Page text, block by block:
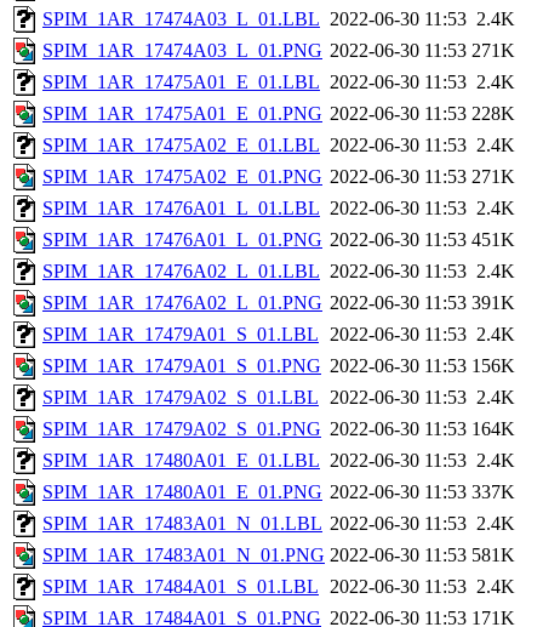
SPIM_1AR_17474A03_L_01.LBL 2022-06-30 11:53 2.4K
SPIM_1AR_17474A03_L_01.PNG 2022-06-30 11:53 271K
SPIM_1AR_17475A01_E_01.LBL 2022-06-30 11:53 2.4K
SPIM_1AR_17475A01_E_01.PNG 2022-06-30 11:53 228K
SPIM_1AR_17475A02_E_01.LBL 2022-06-30 11:53 2.4K
SPIM_1AR_17475A02_E_01.PNG 2022-06-30 11:53 271K
SPIM_1AR_17476A01_L_01.LBL 2022-06-30 11:53 2.4K
SPIM_1AR_17476A01_L_01.PNG 2022-06-30 11:53 451K
SPIM_1AR_17476A02_L_01.LBL 2022-06-30 11:53 2.4K
SPIM_1AR_17476A02_L_01.PNG 2022-06-30 11:53 391K
SPIM_1AR_17479A01_S_01.LBL 2022-06-30 11:53 2.4K
SPIM_1AR_17479A01_S_01.PNG 2022-06-30 11:53 156K
SPIM_1AR_17479A02_S_01.LBL 2022-06-30 11:53 2.4K
SPIM_1AR_17479A02_S_01.PNG 2022-06-30 11:53 164K
SPIM_1AR_17480A01_E_01.LBL 2022-06-30 11:53 2.4K
SPIM_1AR_17480A01_E_01.PNG 2022-06-30 11:53 337K
SPIM_1AR_17483A01_N_01.LBL 2022-06-30 11:53 2.4K
SPIM_1AR_17483A01_N_01.PNG 2022-06-30 11:53 581K
SPIM_1AR_17484A01_S_01.LBL 2022-06-30 11:53 2.4K
SPIM_1AR_17484A01_S_01.PNG 2022-06-30 11:53 171K